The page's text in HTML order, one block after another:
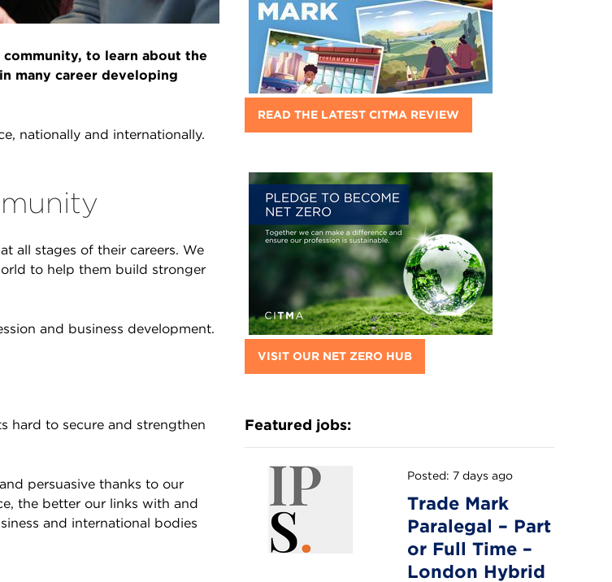
to learn about the
many career developing
nationally and internationally.
all stages of their careers. We
to help them build stronger
and business development.
hard to secure and strengthen
persuasive thanks to our
the better our links with and
and international bodies
READ THE LATEST CITMA REVIEW
VISIT OUR NET ZERO HUB
Featured jobs:
Posted: 7 days ago
Trade Mark
Paralegal – Part
or Full Time –
London Hybrid